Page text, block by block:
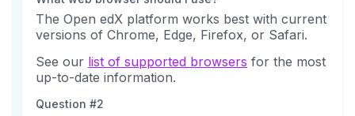
The Open edX platform works best with current
versions of Chrome, Edge, Firefox, or Safari.
See our list of supported browsers for the most
up-to-date information.
Question #2